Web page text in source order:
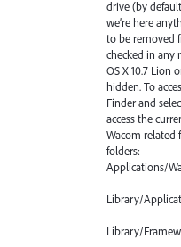
drive (by
we’re here
to be removed
checked in any
OS X 10.7 Lion
hidden. To
Finder and
access the
Wacom related
folders:
Applications/
Library/
Library/